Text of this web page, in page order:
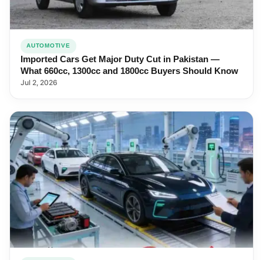
AUTOMOTIVE
Imported Cars Get Major Duty Cut in Pakistan —
What 660cc, 1300cc and 1800cc Buyers Should Know
Jul 2, 2026